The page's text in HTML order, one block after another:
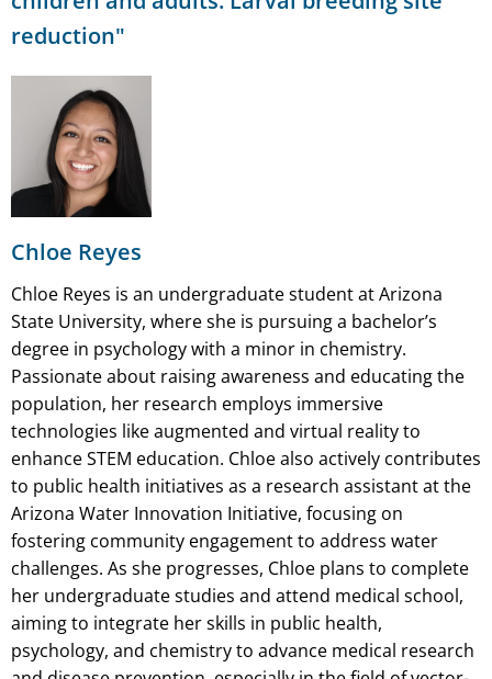
reduction"
Chloe Reyes
Chloe Reyes is an undergraduate student at Arizona
State University, where she is pursuing a bachelor’s
degree in psychology with a minor in chemistry.
Passionate about raising awareness and educating the
population, her research employs immersive
technologies like augmented and virtual reality to
enhance STEM education. Chloe also actively contributes
to public health initiatives as a research assistant at the
Arizona Water Innovation Initiative, focusing on
fostering community engagement to address water
challenges. As she progresses, Chloe plans to complete
her undergraduate studies and attend medical school,
aiming to integrate her skills in public health,
psychology, and chemistry to advance medical research